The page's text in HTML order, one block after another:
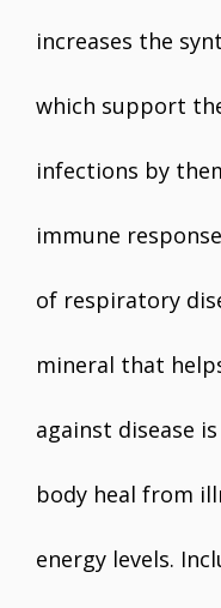
increases the
which support
infections by
immune
of respiratory
mineral that
against disease
body heal from
energy levels.